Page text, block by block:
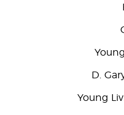
D.
Young